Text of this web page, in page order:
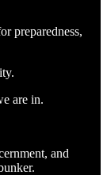
preparedness,
are in.
and